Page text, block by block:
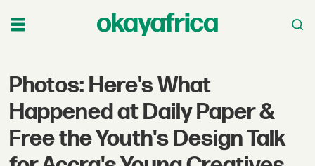
Photos: Here's What
Happened at Daily Paper &
Free the Youth's Design Talk